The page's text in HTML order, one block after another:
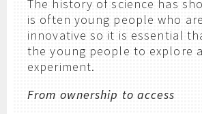
The history of science has
is often young people who
innovative so it is essential
the young people to explore
experiment.
From ownership to access